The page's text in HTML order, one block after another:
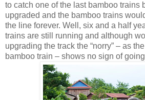
to catch one of the last bamboo trains
upgraded and the bamboo trains
the line forever. Well, six and a half
trains are still running and although
upgrading the track the “norry” – as
bamboo train – shows no sign of